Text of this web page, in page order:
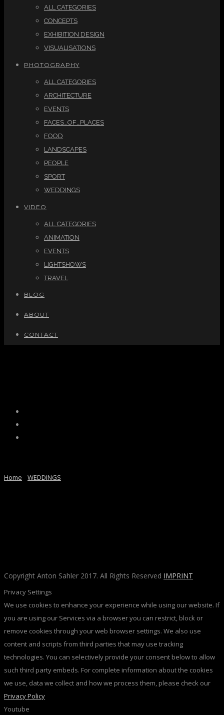
ALL CATEGORIES
CONCEPTS
EXHIBITION DESIGN
VISUALISATIONS
PHOTOGRAPHY
ALL CATEGORIES
ARCHITECTURE
EVENTS
FACES_OF_PLACES
FOOD
LANDSCAPES
PEOPLE
SPORT
WEDDINGS
VIDEO
ALL CATEGORIES
ANIMATION
EVENTS
LIGHTSHOWS
TRAVEL
BLOG
ABOUT
CONTACT
Home WEDDINGS
Copyright Anton Sahler 2017. All Rights Reserved IMPRINT
Privacy Settings
We use cookies to enhance your experience while using our website. If
you are using our Services via a browser you can restrict, block or
remove cookies through your web browser settings. We also use
content and scripts from third parties that may use tracking
technologies. You can selectively provide your consent below to allow
such third party embeds. For complete information about the cookies
we use, data we collect and how we process them, please check our
Privacy Policy
Youtube